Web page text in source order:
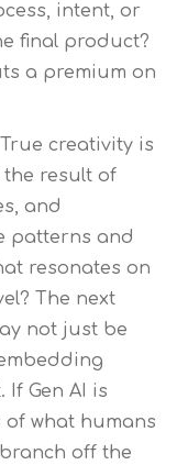
intent, or
final product?
a premium on
creativity is
result of
and
patterns and
resonates on
The next
not just be
Gen AI is
what humans
off the